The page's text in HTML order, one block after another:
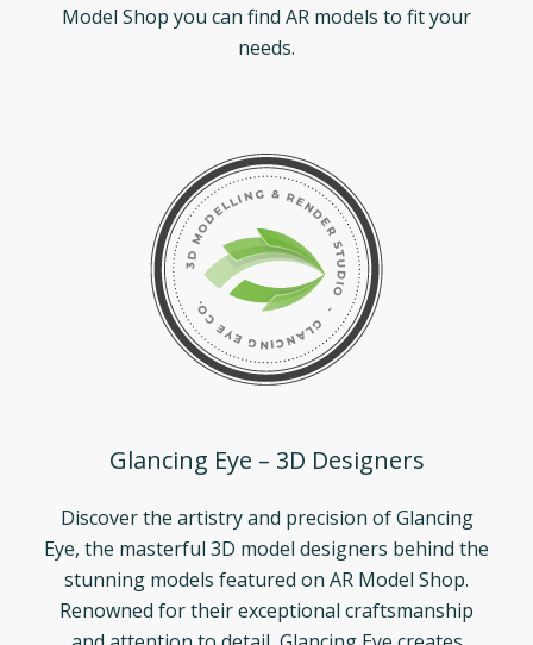
Model Shop you can find AR models to fit your
needs.
Glancing Eye – 3D Designers
Discover the artistry and precision of Glancing
Eye, the masterful 3D model designers behind the
stunning models featured on AR Model Shop.
Renowned for their exceptional craftsmanship